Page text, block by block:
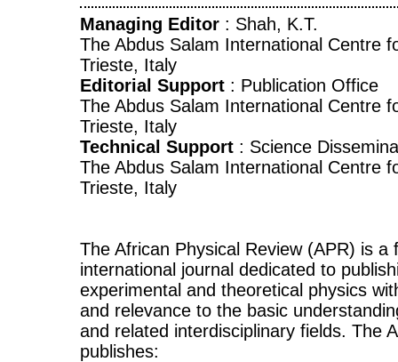
Managing Editor : Shah, K.T.
The Abdus Salam International Centre
Trieste, Italy
Editorial Support : Publication Office
The Abdus Salam International Centre
Trieste, Italy
Technical Support : Science
The Abdus Salam International Centre
Trieste, Italy
The African Physical Review (APR) is
international journal dedicated to
experimental and theoretical physics
and relevance to the basic
and related interdisciplinary fields. The
publishes: